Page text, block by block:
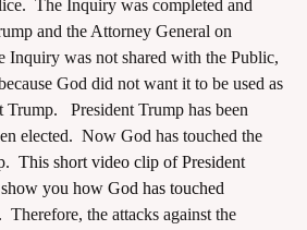
The Inquiry was completed and
and the Attorney General on
Inquiry was not shared with the Public,
God did not want it to be used as
Trump. President Trump has been
elected. Now God has touched the
This short video clip of President
you how God has touched
Therefore, the attacks against the